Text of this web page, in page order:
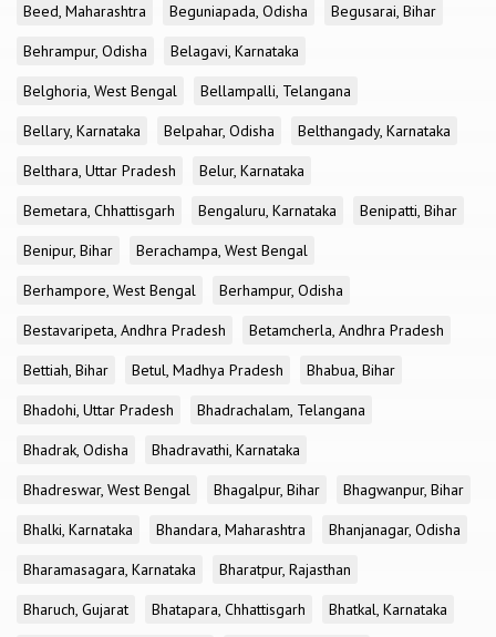
Beed, Maharashtra
Beguniapada, Odisha
Begusarai, Bihar
Behrampur, Odisha
Belagavi, Karnataka
Belghoria, West Bengal
Bellampalli, Telangana
Bellary, Karnataka
Belpahar, Odisha
Belthangady, Karnataka
Belthara, Uttar Pradesh
Belur, Karnataka
Bemetara, Chhattisgarh
Bengaluru, Karnataka
Benipatti, Bihar
Benipur, Bihar
Berachampa, West Bengal
Berhampore, West Bengal
Berhampur, Odisha
Bestavaripeta, Andhra Pradesh
Betamcherla, Andhra Pradesh
Bettiah, Bihar
Betul, Madhya Pradesh
Bhabua, Bihar
Bhadohi, Uttar Pradesh
Bhadrachalam, Telangana
Bhadrak, Odisha
Bhadravathi, Karnataka
Bhadreswar, West Bengal
Bhagalpur, Bihar
Bhagwanpur, Bihar
Bhalki, Karnataka
Bhandara, Maharashtra
Bhanjanagar, Odisha
Bharamasagara, Karnataka
Bharatpur, Rajasthan
Bharuch, Gujarat
Bhatapara, Chhattisgarh
Bhatkal, Karnataka